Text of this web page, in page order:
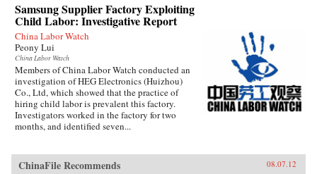
Samsung Supplier Factory Exploiting
Child Labor: Investigative Report
China Labor Watch
Peony Lui
China Labor Watch
Members of China Labor Watch conducted an
investigation of HEG Electronics (Huizhou)
Co., Ltd, which showed that the practice of
hiring child labor is prevalent this factory.
Investigators worked in the factory for two
months, and identified seven...
ChinaFile Recommends 08.07.12